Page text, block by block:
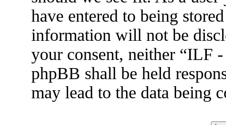
have entered to being
information will not be
your consent, neither “ILF
phpBB shall be held
may lead to the data being